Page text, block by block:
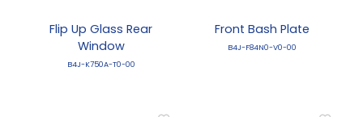
Flip Up Glass Rear
Window
B4J-K750A-T0-00
Front Bash Plate
B4J-F84N0-V0-00